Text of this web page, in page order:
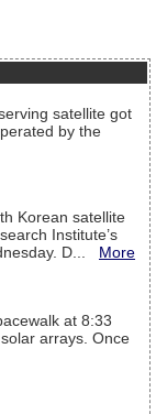
satellite got
by the
Korean satellite
Institute’s
D... More
at 8:33
arrays. Once